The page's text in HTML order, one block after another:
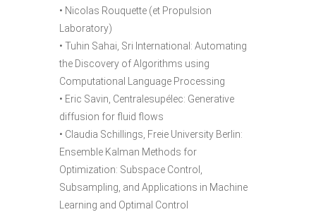
• Nicolas Rouquette (et Propulsion
Laboratory)
• Tuhin Sahai, Sri International: Automating
the Discovery of Algorithms using
Computational Language Processing
• Eric Savin, Centralesupélec: Generative
diffusion for fluid flows
• Claudia Schillings, Freie University Berlin:
Ensemble Kalman Methods for
Optimization: Subspace Control,
Subsampling, and Applications in Machine
Learning and Optimal Control